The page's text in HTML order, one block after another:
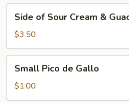
Sour
Cream
&
Guacamole
Side of Sour Cream &
$3.50
Pico
de
Gallo
Small Pico de Gallo
$1.00